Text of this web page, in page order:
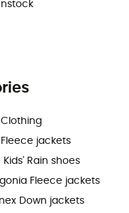
Clothing
Fleece jackets
Kids' Rain shoes
Fleece jackets
Down jackets